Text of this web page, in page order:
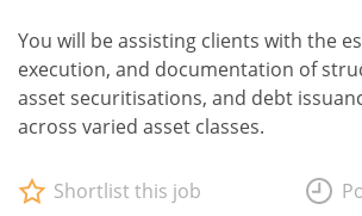
You will be assisting clients with the
execution, and documentation of
asset securitisations, and debt
across varied asset classes.
Shortlist this job